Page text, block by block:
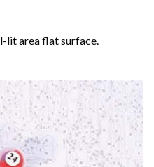
lit area flat surface.